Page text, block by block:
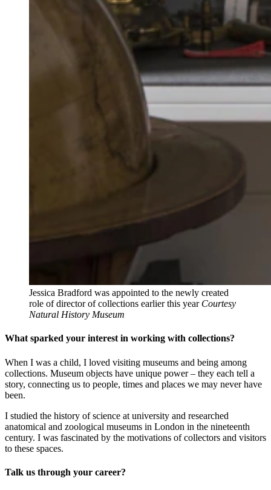
Jessica Bradford was appointed to the newly created
role of director of collections earlier this year Courtesy
Natural History Museum
What sparked your interest in working with collections?
When I was a child, I loved visiting museums and being among
collections. Museum objects have unique power – they each tell a
story, connecting us to people, times and places we may never have
been.
I studied the history of science at university and researched
anatomical and zoological museums in London in the nineteenth
century. I was fascinated by the motivations of collectors and visitors
to these spaces.
Talk us through your career?